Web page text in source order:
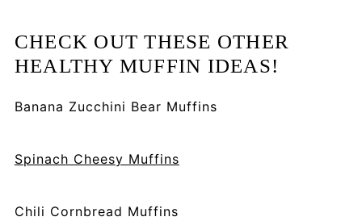
CHECK OUT THESE OTHER
HEALTHY MUFFIN IDEAS!
Banana Zucchini Bear Muffins
Spinach Cheesy Muffins
Chili Cornbread Muffins